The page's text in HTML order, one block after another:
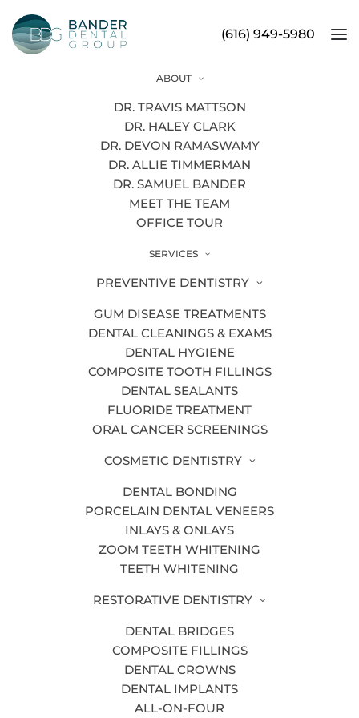
(616) 949-5980
ABOUT
DR. TRAVIS MATTSON
DR. HALEY CLARK
DR. DEVON RAMASWAMY
DR. ALLIE TIMMERMAN
DR. SAMUEL BANDER
MEET THE TEAM
OFFICE TOUR
SERVICES
PREVENTIVE DENTISTRY
GUM DISEASE TREATMENTS
DENTAL CLEANINGS & EXAMS
DENTAL HYGIENE
COMPOSITE TOOTH FILLINGS
DENTAL SEALANTS
FLUORIDE TREATMENT
ORAL CANCER SCREENINGS
COSMETIC DENTISTRY
DENTAL BONDING
PORCELAIN DENTAL VENEERS
INLAYS & ONLAYS
ZOOM TEETH WHITENING
TEETH WHITENING
RESTORATIVE DENTISTRY
DENTAL BRIDGES
COMPOSITE FILLINGS
DENTAL CROWNS
DENTAL IMPLANTS
ALL-ON-FOUR
Is Cold Weather Hurting Your
Teeth?
Is the cold wintry air making your teeth
tooth enamel. Tooth enamel is what
protects the inner layer of your teeth
(dentin).
Once the enamel wears away, there is
nothing to guardsensitive teeth
twinge of pain when your teeth are
exposed to cold air or when sipping a
steaming cup of hot chocolate.